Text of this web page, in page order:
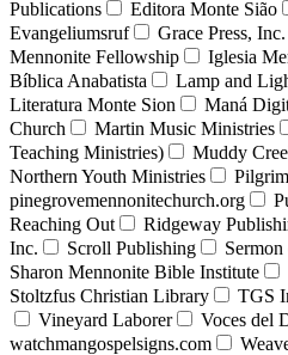
Publications
Editora Monte Sião
Evangeliumsruf
Grace Press, Inc.
Mennonite Fellowship
Iglesia
Bíblica Anabatista
Lamp and
Literatura Monte Sion
Maná
Church
Martin Music Ministries
Teaching Ministries)
Muddy
Northern Youth Ministries
pinegrovemennonitechurch.org
Reaching Out
Ridgeway
Inc.
Scroll Publishing
Sharon Mennonite Bible Institute
Stoltzfus Christian Library
TGS
Vineyard Laborer
Voces del
watchmangospelsigns.com